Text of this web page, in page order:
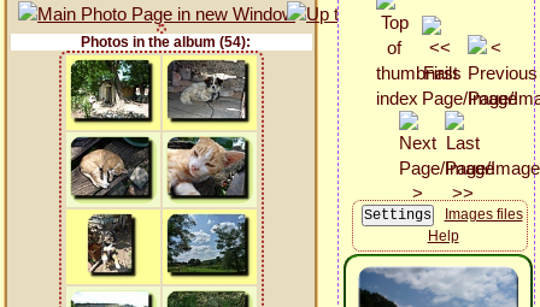
Photos in the album (54):
Images files
Help